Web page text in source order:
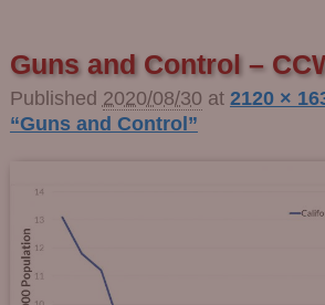
Guns and Control –
Published 2020/08/30 at 2120 ×
“Guns and Control”